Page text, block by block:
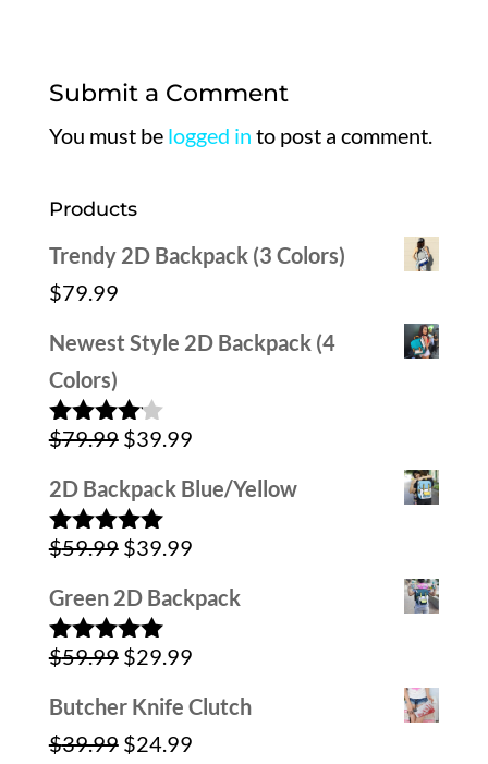
Submit a Comment
You must be logged in to post a comment.
Products
Trendy 2D Backpack (3 Colors)
$79.99
Newest Style 2D Backpack (4
Colors)
Rated
of 5
$79.99 Original
price
was:
$79.99.
$39.99Current
price
$39.99.
2D Backpack Blue/Yellow
Rated5.00
$59.99 Original
was:
$59.99.
$39.99Current
price
$39.99.
Green 2D Backpack
Rated5.00
$59.99 Original
price
was:
$29.99Current
price
Butcher Knife Clutch
$39.99 Original
$24.99Current